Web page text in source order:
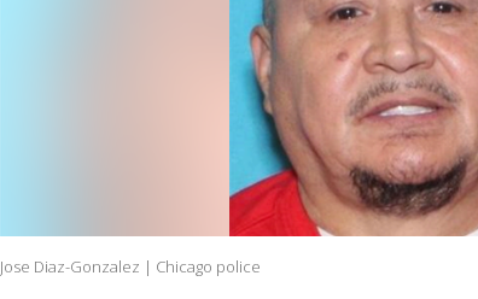
Jose Diaz-Gonzalez | Chicago police